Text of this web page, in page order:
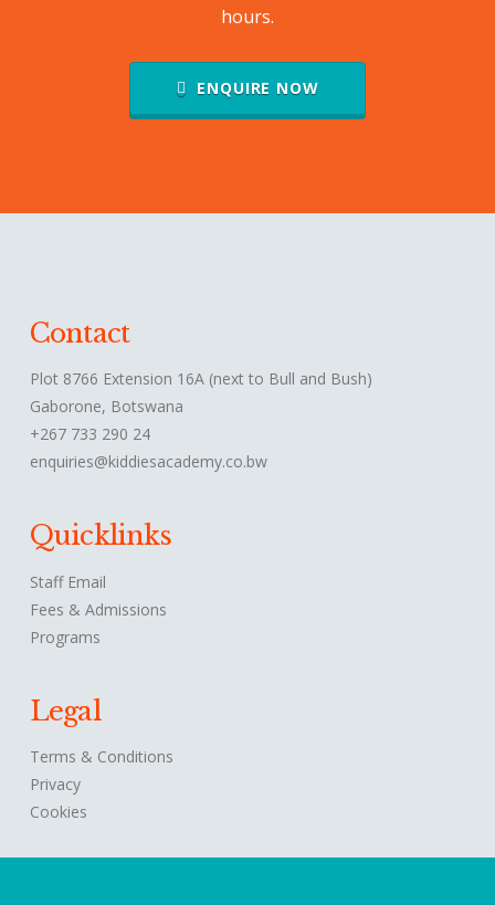
hours.
ENQUIRE NOW
Contact
Plot 8766 Extension 16A (next to Bull and Bush)
Gaborone, Botswana
+267 733 290 24
enquiries@kiddiesacademy.co.bw
Quicklinks
Staff Email
Fees & Admissions
Programs
Legal
Terms & Conditions
Privacy
Cookies